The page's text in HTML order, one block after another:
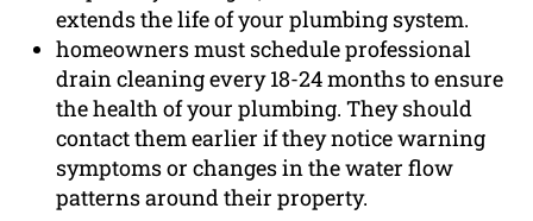
extends the life of your plumbing system.
homeowners must schedule professional
drain cleaning every 18-24 months to ensure
the health of your plumbing. They should
contact them earlier if they notice warning
symptoms or changes in the water flow
patterns around their property.